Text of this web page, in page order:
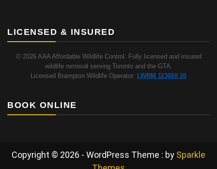
LICENSED & INSURED
© 2026 AAA Affordable Wildlife Control. Fully licensed and insured
wildlife removal serving Toronto and the GTA.
Licensed Brampton Wildlife Operator: LWRM 113020 26
BOOK ONLINE
Copyright © 2026 - WordPress Theme : by Sparkle